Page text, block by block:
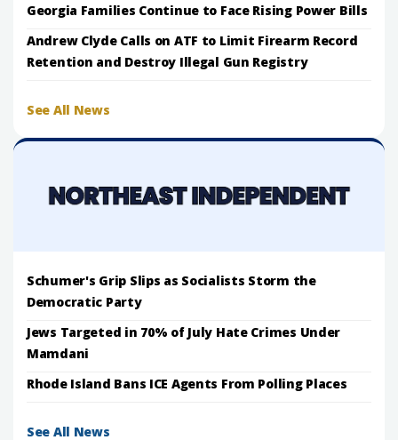
Georgia Families Continue to Face Rising Power Bills
Andrew Clyde Calls on ATF to Limit Firearm Record
Retention and Destroy Illegal Gun Registry
See All News
Schumer's Grip Slips as Socialists Storm the
Democratic Party
Jews Targeted in 70% of July Hate Crimes Under
Mamdani
Rhode Island Bans ICE Agents From Polling Places
See All News